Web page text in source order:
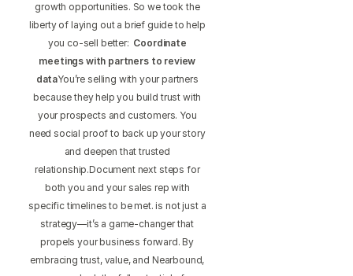
growth opportunities. So we took the
liberty of laying out a brief guide to help
you co-sell better: Coordinate
meetings with partners to review
dataYou’re selling with your partners
because they help you build trust with
your prospects and customers. You
need social proof to back up your story
and deepen that trusted
relationship.Document next steps for
both you and your sales rep with
specific timelines to be met. is not just a
strategy—it’s a game-changer that
propels your business forward. By
embracing trust, value, and Nearbound,